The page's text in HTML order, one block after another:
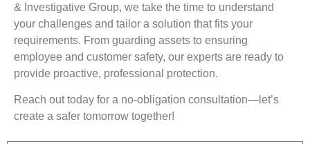
& Investigative Group, we take the time to understand
your challenges and tailor a solution that fits your
requirements. From guarding assets to ensuring
employee and customer safety, our experts are ready to
provide proactive, professional protection.
Reach out today for a no-obligation consultation—let’s
create a safer tomorrow together!